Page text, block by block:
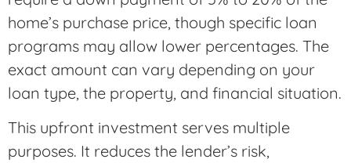
home’s purchase price, though specific loan
programs may allow lower percentages. The
exact amount can vary depending on your
loan type, the property, and financial situation.
This upfront investment serves multiple
purposes. It reduces the lender’s risk,